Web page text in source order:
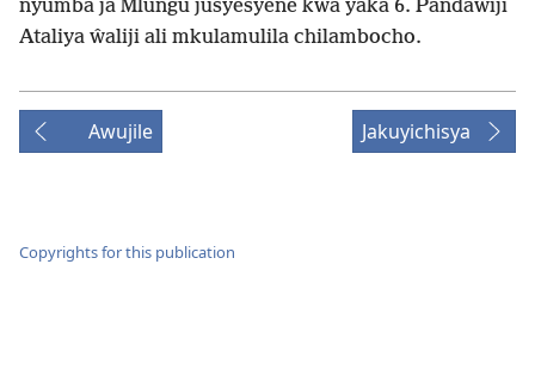
nyumba ja Mlungu jusyesyene kwa yaka 6. Pandaŵiji
Ataliya ŵaliji ali mkulamulila chilambocho.
Awujile Jakuyichisya
Copyrights for this publication